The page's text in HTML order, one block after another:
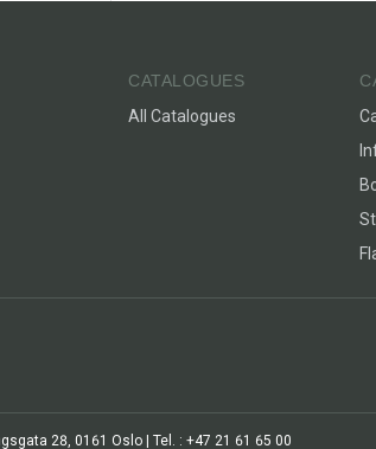
CATALOGUES
All Catalogues
28, 0161 Oslo | Tel. : +47 21 61 65 00